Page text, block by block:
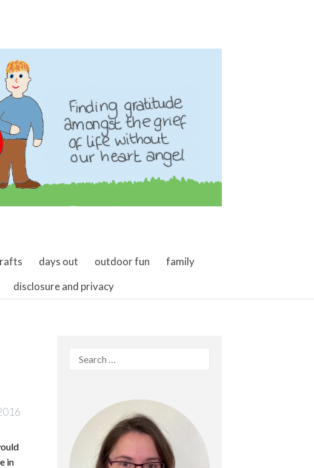
days out outdoor fun
family
disclosure and privacy
in
Search